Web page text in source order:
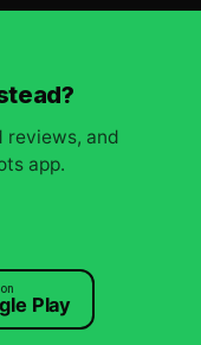
reviews, and
app.
Play